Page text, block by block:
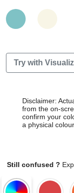
Try with
Disclaimer:
from the on-
confirm your
a physical
Still confused ?